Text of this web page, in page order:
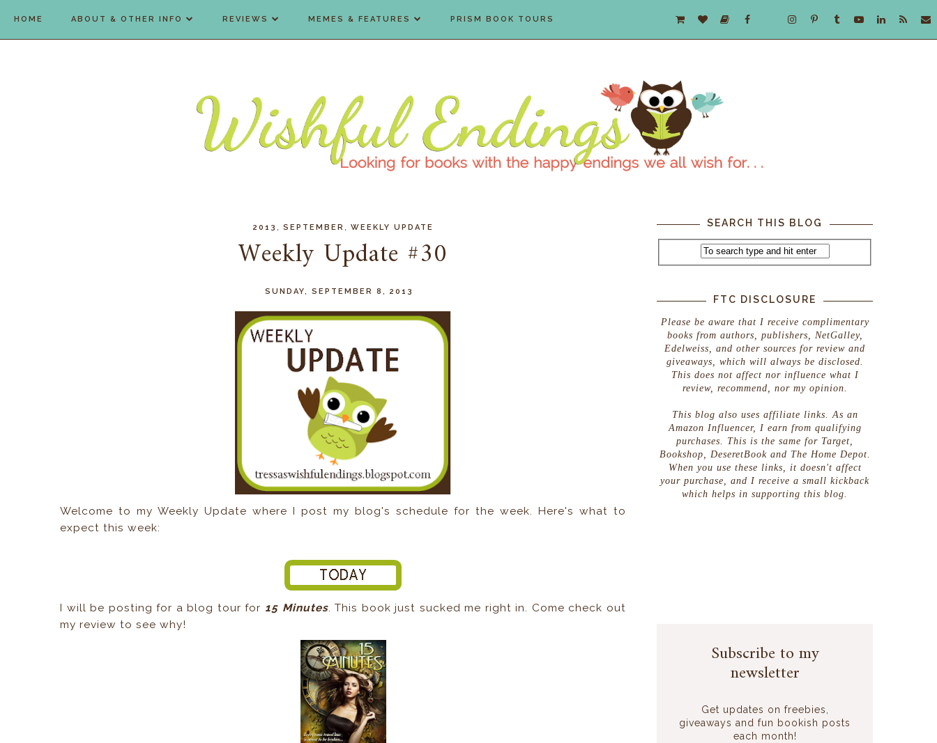
HOME ABOUT & OTHER INFO REVIEWS MEMES & FEATURES PRISM BOOK TOURS
2013 SEPTEMBER WEEKLY UPDATE
Weekly Update #30
SUNDAY, SEPTEMBER 8, 2013
Welcome to my Weekly Update where I post my blog's schedule for the week. Here's what to
expect this week:
I will be posting for a blog tour for 15 Minutes. This book just sucked me right in. Come check out
my review to see why!
SEARCH THIS BLOG
FTC DISCLOSURE
Please be aware that I receive complimentary
books from authors, publishers, NetGalley,
Edelweiss, and other sources for review and
giveaways, which will always be disclosed.
This does not affect nor influence what I
review, recommend, nor my opinion.
This blog also uses affiliate links. As an
Amazon Influencer, I earn from qualifying
purchases. This is the same for Target,
Bookshop, DeseretBook and The Home Depot.
When you use these links, it doesn't affect
your purchase, and I receive a small kickback
which helps in supporting this blog.
Subscribe to my
newsletter
Get updates on freebies,
giveaways and fun bookish posts
each month!